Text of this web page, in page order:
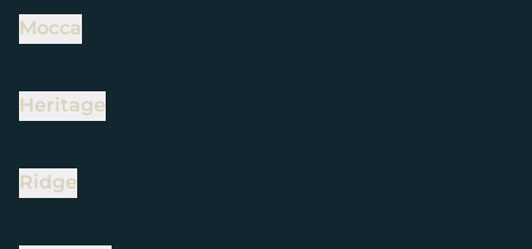
Mocca
Heritage
Ridge